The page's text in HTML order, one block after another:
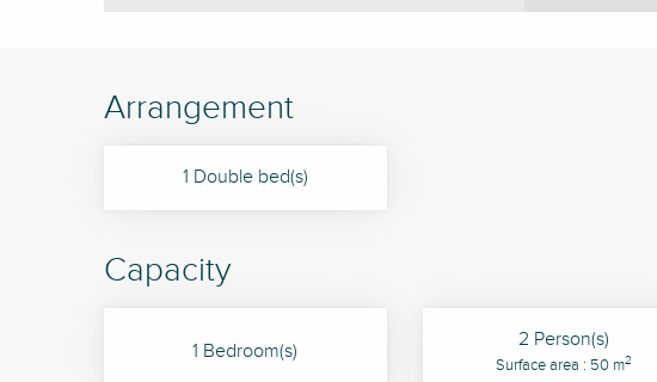
Arrangement
1 Double bed(s)
Capacity
1 Bedroom(s) 2 Person(s)
Surface area : 50 m2